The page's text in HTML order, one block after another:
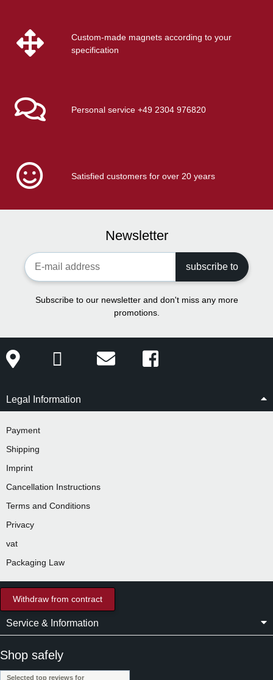
Custom-made magnets according to your
specification
Personal service +49 2304 976820
Satisfied customers for over 20 years
Newsletter
Newsletter Registration
subscribe to
Subscribe to our newsletter and don't miss any more
promotions.
Legal Information
Payment
Shipping
Imprint
Cancellation Instructions
Terms and Conditions
Privacy
vat
Packaging Law
Withdraw from contract
Service & Information
Shop safely
Selected top reviews for